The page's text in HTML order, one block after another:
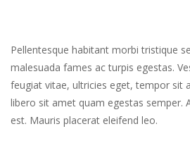
Pellentesque habitant morbi tristique
malesuada fames ac turpis egestas.
feugiat vitae, ultricies eget, tempor sit
libero sit amet quam egestas semper.
est. Mauris placerat eleifend leo.